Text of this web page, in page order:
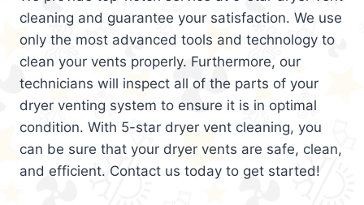
cleaning and guarantee your satisfaction. We use
only the most advanced tools and technology to
clean your vents properly. Furthermore, our
technicians will inspect all of the parts of your
dryer venting system to ensure it is in optimal
condition. With 5-star dryer vent cleaning, you
can be sure that your dryer vents are safe, clean,
and efficient. Contact us today to get started!